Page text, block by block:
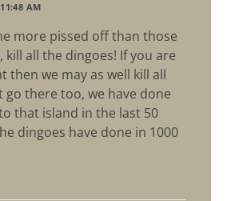
AM
more pissed off than those
kill all the dingoes! If you are
then we may as well kill all
there too, we have done
that island in the last 50
dingoes have done in 1000